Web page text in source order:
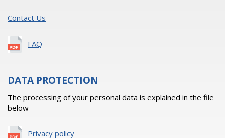
Contact Us
FAQ
DATA PROTECTION
The processing of your personal data is explained in the file
below
Privacy policy